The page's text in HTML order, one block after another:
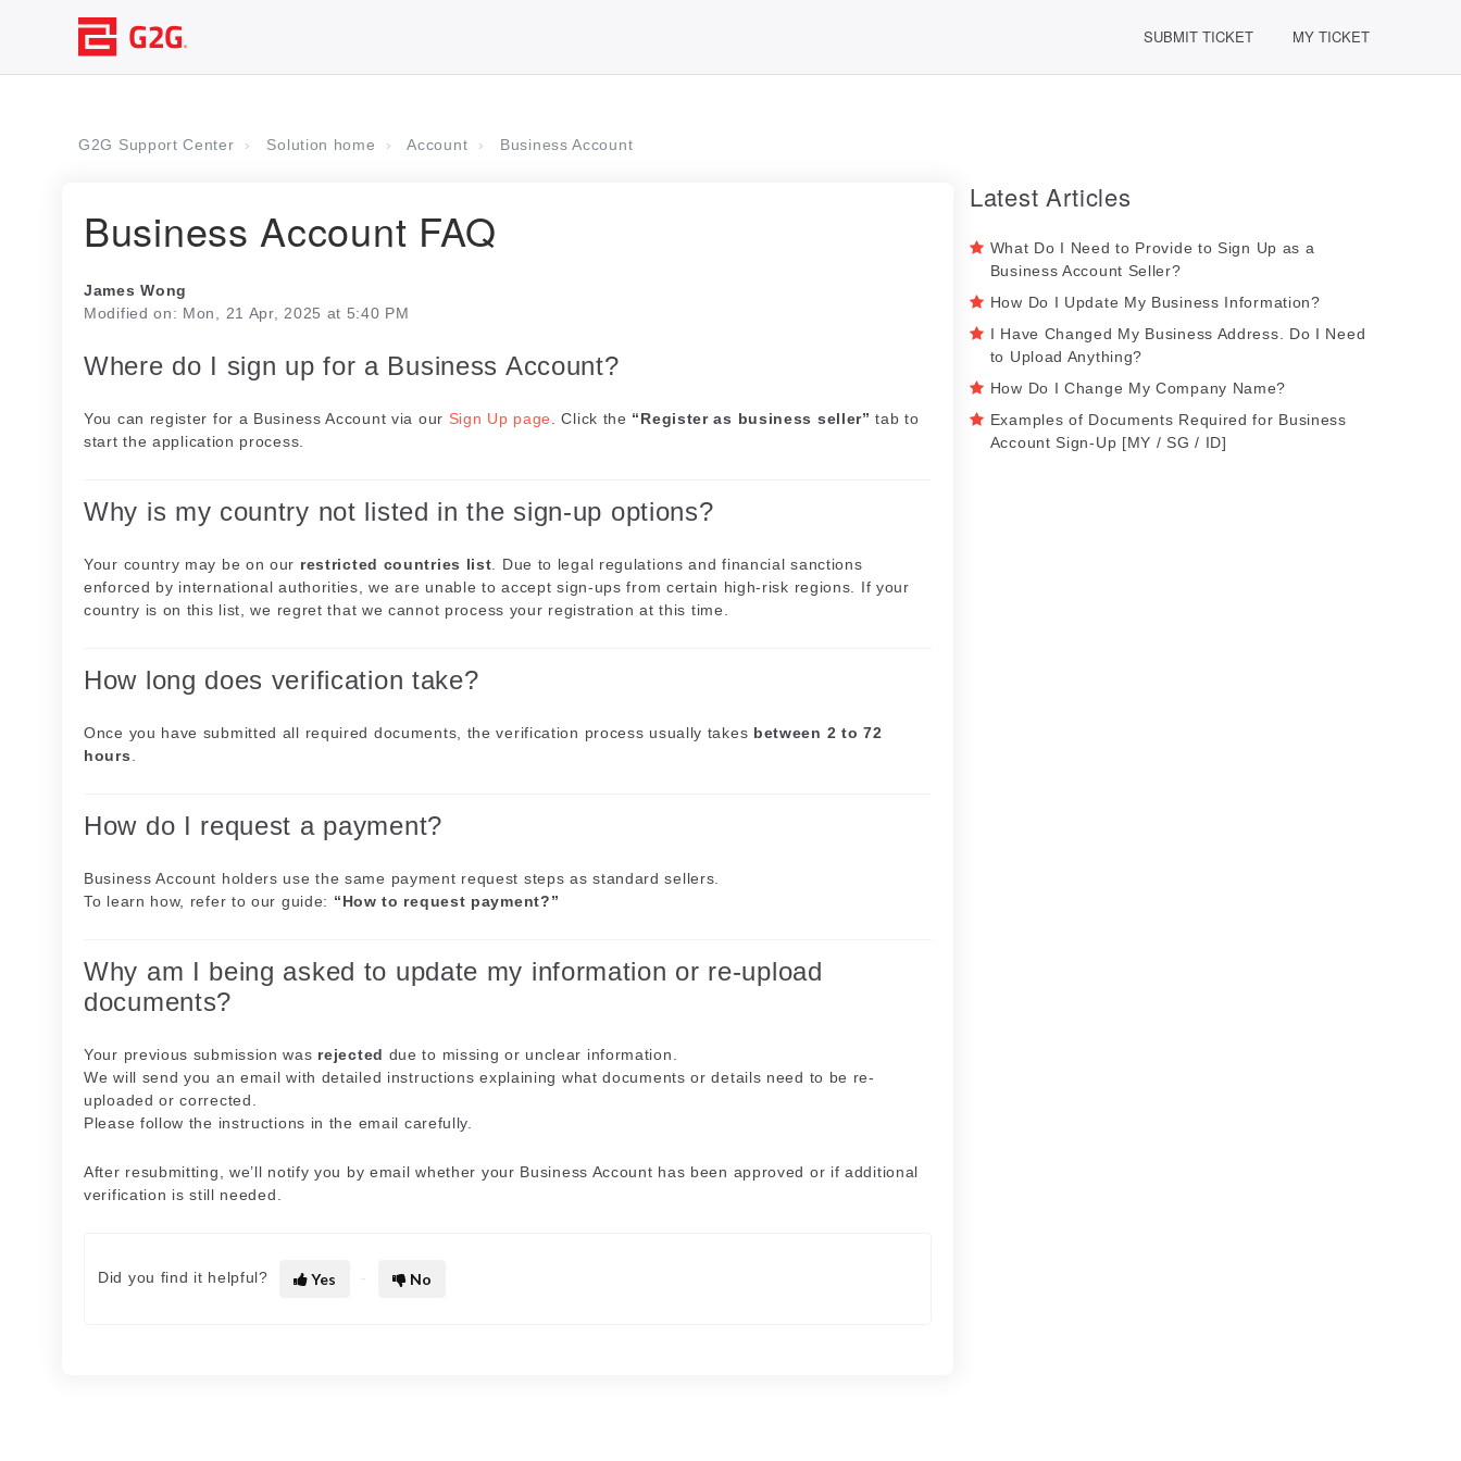
SUBMIT TICKET MY TICKET
G2G Support Center Solution home Account Business Account
Business Account FAQ
James Wong
Modified on: Mon, 21 Apr, 2025 at 5:40 PM
Where do I sign up for a Business Account?
You can register for a Business Account via our Sign Up page . Click the “Register as business seller” tab to
start the application process.
Why is my country not listed in the sign-up options?
Your country may be on our restricted countries list . Due to legal regulations and financial sanctions
enforced by international authorities, we are unable to accept sign-ups from certain high-risk regions. If your
country is on this list, we regret that we cannot process your registration at this time.
How long does verification take?
Once you have submitted all required documents, the verification process usually takes between 2 to 72
hours
How do I request a payment?
Business Account holders use the same payment request steps as standard sellers.
To learn how, refer to our guide: “How to request payment?”
Why am I being asked to update my information or re-upload
documents?
Your previous submission was rejected due to missing or unclear information.
We will send you an email with detailed instructions explaining what documents or details need to be re-
uploaded or corrected.
Please follow the instructions in the email carefully.
After resubmitting, we’ll notify you by email whether your Business Account has been approved or if additional
verification is still needed.
Did you find it helpful? Yes No
Latest Articles
What Do I Need to Provide to Sign Up as a
Business Account Seller?
How Do I Update My Business Information?
I Have Changed My Business Address. Do I Need
to Upload Anything?
How Do I Change My Company Name?
Examples of Documents Required for Business
Account Sign-Up [MY / SG / ID]